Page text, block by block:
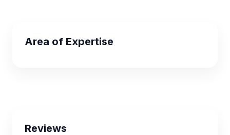
Area of Expertise
Reviews